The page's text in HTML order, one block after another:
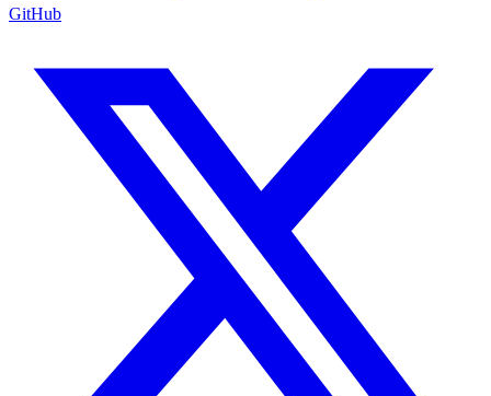
GitHub